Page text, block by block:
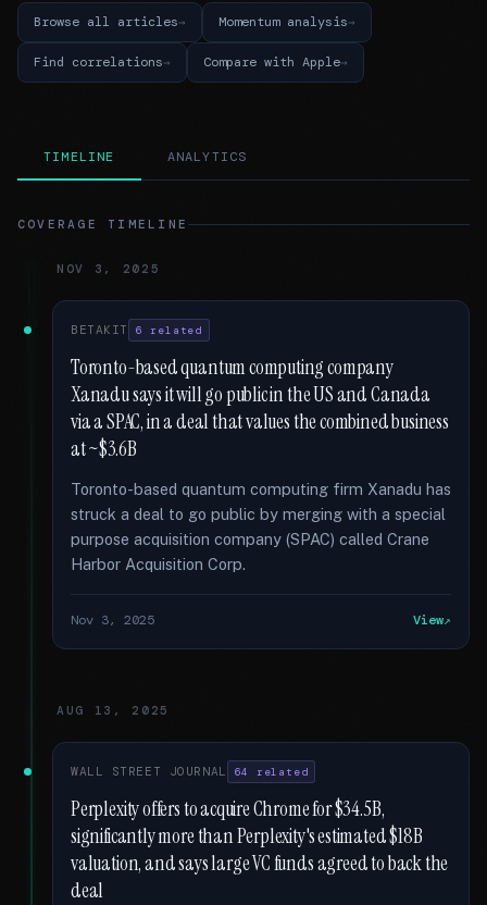
Browse all articles Momentum analysis
Find correlations Compare with Apple
TIMELINE ANALYTICS
COVERAGE TIMELINE
NOV 3, 2025
BETAKIT 6 related
Toronto-based quantum computing company
Xanadu says it will go public in the US and Canada
via a SPAC, in a deal that values the combined business
at ~$3.6B
Toronto-based quantum computing firm Xanadu has
struck a deal to go public by merging with a special
purpose acquisition company (SPAC) called Crane
Harbor Acquisition Corp.
Nov 3, 2025 View
AUG 13, 2025
WALL STREET JOURNAL 64 related
Perplexity offers to acquire Chrome for $34.5B,
significantly more than Perplexity's estimated $18B
valuation, and says large VC funds agreed to back the
deal